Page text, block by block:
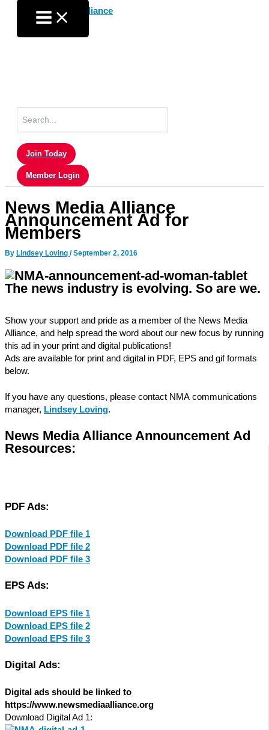
content
for:
Join Today
Member Login
News Media Alliance
Announcement Ad for
Members
By Lindsey Loving /September 2, 2016
The news industry is evolving. So are we.
Show your support and pride as a member of the News Media
Alliance, and help spread the word about our new focus by running
this ad in your print and digital publications!
Ads are available for print and digital in PDF, EPS and gif formats
below.
If you have any questions, please contact NMA communications
manager, Lindsey Loving.
News Media Alliance Announcement Ad
Resources:
PDF Ads:
Download PDF file 1
Download PDF file 2
Download PDF file 3
EPS Ads:
Download EPS file 1
Download EPS file 2
Download EPS file 3
Digital Ads:
Digital ads should be linked to
https://www.newsmediaalliance.org
Download Digital Ad 1: